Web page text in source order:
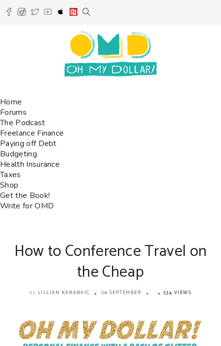
Home
Forums
The Podcast
Freelance Finance
Paying off Debt
Budgeting
Health Insurance
Taxes
Shop
Get the Book!
Write for OMD
How to Conference Travel on
the Cheap
by LILLIAN KARABAIC 26 SEPTEMBER 534 VIEWS